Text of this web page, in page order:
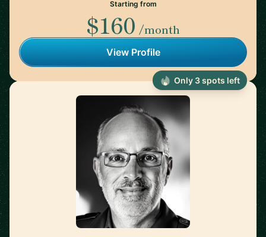
Starting from
$160 /month
View Profile
Only 3 spots left